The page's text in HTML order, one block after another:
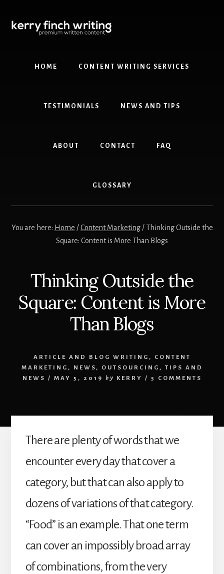
content
primary
HOME CONTENT WRITING SERVICES
TESTIMONIALS NEWS AND TIPS
ABOUT CONTACT FAQ
GLOSSARY
You are here: Home / Content Marketing /Thinking Outside the
Square: Content is More Than Blogs
Thinking Outside the
Square: Content is More
Than Blogs
ARTICLE AND BLOG WRITING ,
CONTENT
MARKETING , NEWS , OUTSOURCING ,TIPS AND
NEWS
/ MAY 5, 2019 by KERRY / 5 COMMENTS
There are plenty of words that we
encounter every day that cover a
category, but that can also apply to
dozens of variations of that category.
“Food” is an example. That one term
can cover an impossibly broad array
of combinations, from the very